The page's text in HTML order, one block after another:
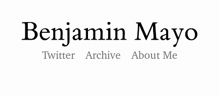
Twitter Archive About Me